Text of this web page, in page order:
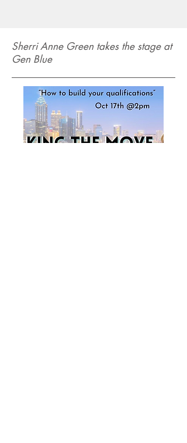
Sherri Anne Green takes the stage at
Gen Blue